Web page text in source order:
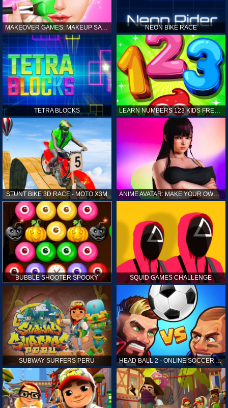
MAKEOVER GAMES: MAKEUP SALON GAMES FOR GIRLS KIDS NEON BIKE RACE
TETRA BLOCKS LEARN NUMBERS 123 KIDS FREE GAME - COUNT & TRACING
STUNT BIKE 3D RACE - MOTO X3M ANIME AVATAR: MAKE YOUR OWN ANIME AVATAR
BUBBLE SHOOTER SPOOKY SQUID GAMES CHALLENGE
SUBWAY SURFERS PERU HEAD BALL 2 - ONLINE SOCCER GAME